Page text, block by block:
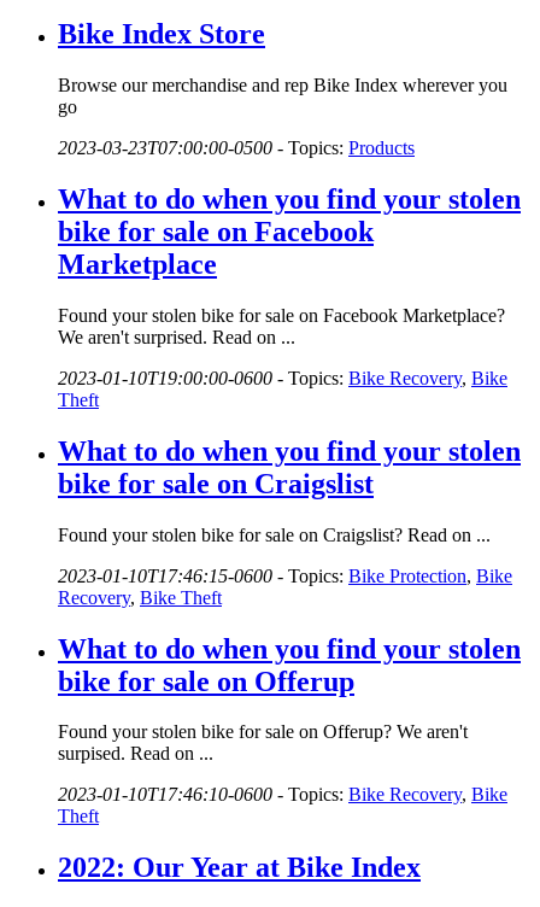
Bike Index Store
Browse our merchandise and rep Bike Index wherever you
go
2023-03-23T07:00:00-0500 - Topics: Products
What to do when you find your stolen
bike for sale on Facebook
Marketplace
Found your stolen bike for sale on Facebook Marketplace?
We aren't surprised. Read on ...
2023-01-10T19:00:00-0600 - Topics: Bike Recovery, Bike
Theft
What to do when you find your stolen
bike for sale on Craigslist
Found your stolen bike for sale on Craigslist? Read on ...
2023-01-10T17:46:15-0600 - Topics: Bike Protection, Bike
Recovery, Bike Theft
What to do when you find your stolen
bike for sale on Offerup
Found your stolen bike for sale on Offerup? We aren't
surpised. Read on ...
2023-01-10T17:46:10-0600 - Topics: Bike Recovery, Bike
Theft
2022: Our Year at Bike Index